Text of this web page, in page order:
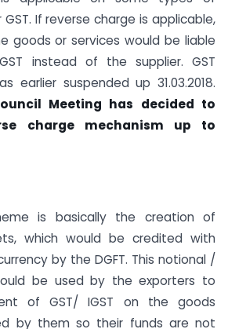
If reverse charge is applicable,
goods or services would be liable
instead of the supplier. GST
earlier suspended up 31.03.2018.
Meeting has decided to
charge mechanism up to
is basically the creation of
which would be credited with
by the DGFT. This notional /
be used by the exporters to
of GST/ IGST on the goods
by them so their funds are not